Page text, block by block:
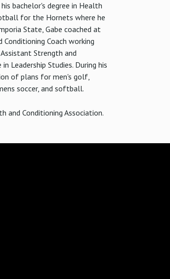
bachelor's degree in Health
for the Hornets where he
State, Gabe coached at
Coach working
Strength and
Leadership Studies. During his
of plans for men's golf,
soccer, and softball.
and Conditioning Association.